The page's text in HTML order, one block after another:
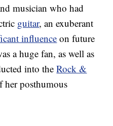
musician who had
guitar, an exuberant
influenceon future
a huge fan, as well as
into theRock &
her posthumous